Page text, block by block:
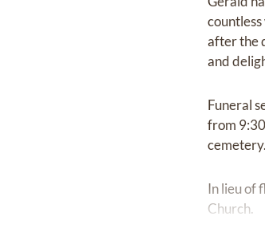
after the
and
Funeral
from
cemetery.
In lieu of
Church.